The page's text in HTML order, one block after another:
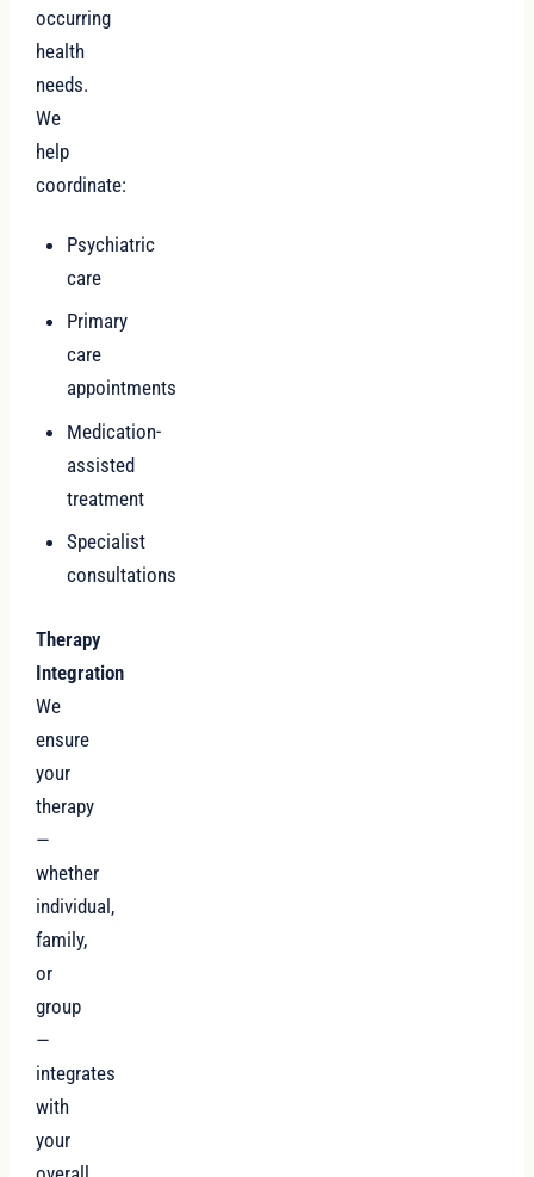
occurring
health
needs.
We
help
coordinate:
Psychiatric
care
Primary
care
appointments
Medication-
assisted
treatment
Specialist
consultations
Therapy
Integration
We
ensure
your
therapy
—
whether
individual,
family,
or
group
—
integrates
with
your